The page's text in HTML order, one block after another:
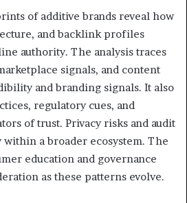
of additive brands reveal how
and backlink profiles
authority. The analysis traces
signals, and content
and branding signals. It also
regulatory cues, and
of trust. Privacy risks and audit
a broader ecosystem. The
education and governance
as these patterns evolve.